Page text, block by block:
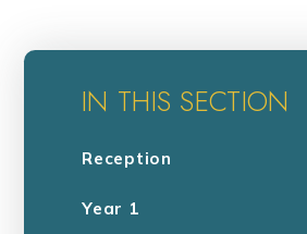
IN THIS SECTION
Reception
Year 1